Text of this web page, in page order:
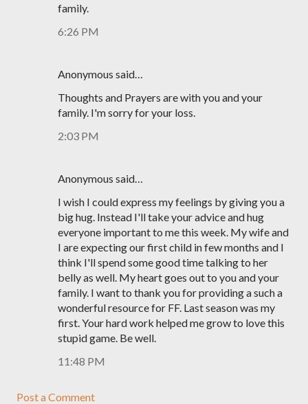
family.
6:26 PM
Anonymous said…
Thoughts and Prayers are with you and your
family. I'm sorry for your loss.
2:03 PM
Anonymous said…
I wish I could express my feelings by giving you a
big hug. Instead I'll take your advice and hug
everyone important to me this week. My wife and
I are expecting our first child in few months and I
think I'll spend some good time talking to her
belly as well. My heart goes out to you and your
family. I want to thank you for providing a such a
wonderful resource for FF. Last season was my
first. Your hard work helped me grow to love this
stupid game. Be well.
11:48 PM
Post a Comment